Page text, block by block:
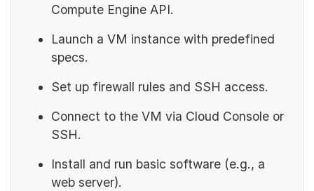
Compute Engine API.
Launch a VM instance with predefined
specs.
Set up firewall rules and SSH access.
Connect to the VM via Cloud Console or
SSH.
Install and run basic software (e.g., a
web server).